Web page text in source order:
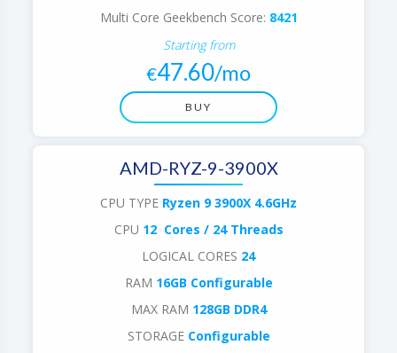
Multi Core Geekbench Score: 8421
Starting from
€47.60/mo
BUY
AMD-RYZ-9-3900X
CPU TYPE Ryzen 9 3900X 4.6GHz
CPU 12 Cores / 24 Threads
LOGICAL CORES 24
RAM 16GB Configurable
MAX RAM 128GB DDR4
STORAGE Configurable